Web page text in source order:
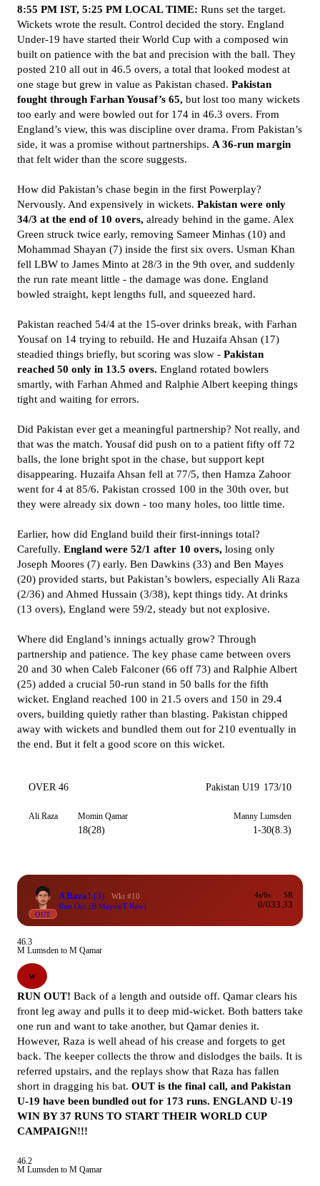
8:55 PM IST, 5:25 PM LOCAL TIME: Runs set the target.
Wickets wrote the result. Control decided the story. England
Under-19 have started their World Cup with a composed win
built on patience with the bat and precision with the ball. They
posted 210 all out in 46.5 overs, a total that looked modest at
one stage but grew in value as Pakistan chased. Pakistan
fought through Farhan Yousaf’s 65, but lost too many wickets
too early and were bowled out for 174 in 46.3 overs. From
England’s view, this was discipline over drama. From Pakistan’s
side, it was a promise without partnerships. A 36-run margin
that felt wider than the score suggests.
How did Pakistan’s chase begin in the first Powerplay?
Nervously. And expensively in wickets. Pakistan were only
34/3 at the end of 10 overs, already behind in the game. Alex
Green struck twice early, removing Sameer Minhas (10) and
Mohammad Shayan (7) inside the first six overs. Usman Khan
fell LBW to James Minto at 28/3 in the 9th over, and suddenly
the run rate meant little - the damage was done. England
bowled straight, kept lengths full, and squeezed hard.
Pakistan reached 54/4 at the 15-over drinks break, with Farhan
Yousaf on 14 trying to rebuild. He and Huzaifa Ahsan (17)
steadied things briefly, but scoring was slow - Pakistan
reached 50 only in 13.5 overs. England rotated bowlers
smartly, with Farhan Ahmed and Ralphie Albert keeping things
tight and waiting for errors.
Did Pakistan ever get a meaningful partnership? Not really, and
that was the match. Yousaf did push on to a patient fifty off 72
balls, the lone bright spot in the chase, but support kept
disappearing. Huzaifa Ahsan fell at 77/5, then Hamza Zahoor
went for 4 at 85/6. Pakistan crossed 100 in the 30th over, but
they were already six down - too many holes, too little time.
Earlier, how did England build their first-innings total?
Carefully. England were 52/1 after 10 overs, losing only
Joseph Moores (7) early. Ben Dawkins (33) and Ben Mayes
(20) provided starts, but Pakistan’s bowlers, especially Ali Raza
(2/36) and Ahmed Hussain (3/38), kept things tidy. At drinks
(13 overs), England were 59/2, steady but not explosive.
Where did England’s innings actually grow? Through
partnership and patience. The key phase came between overs
20 and 30 when Caleb Falconer (66 off 73) and Ralphie Albert
(25) added a crucial 50-run stand in 50 balls for the fifth
wicket. England reached 100 in 21.5 overs and 150 in 29.4
overs, building quietly rather than blasting. Pakistan chipped
away with wickets and bundled them out for 210 eventually in
the end. But it felt a good score on this wicket.
OVER 46 Pakistan U19 173/10
Ali Raza Momin Qamar
18(28)
Manny Lumsden
1-30(8.3)
OUT
A Raza1 (3)
Wkt #10
Run Out (B Mayes/T Rew)
4s/6s
0/0
SR
33.33
46.3
M Lumsden to M Qamar
W
RUN OUT! Back of a length and outside off. Qamar clears his
front leg away and pulls it to deep mid-wicket. Both batters take
one run and want to take another, but Qamar denies it.
However, Raza is well ahead of his crease and forgets to get
back. The keeper collects the throw and dislodges the bails. It is
referred upstairs, and the replays show that Raza has fallen
short in dragging his bat. OUT is the final call, and Pakistan
U-19 have been bundled out for 173 runs. ENGLAND U-19
WIN BY 37 RUNS TO START THEIR WORLD CUP
CAMPAIGN!!!
46.2
M Lumsden to M Qamar